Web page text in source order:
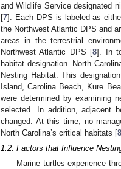
and Wildlife Service designated
[7]. Each DPS is labeled as
the Northwest Atlantic DPS and
areas in the terrestrial
Northwest Atlantic DPS [8]. In
habitat designation. North
Nesting Habitat. This
Island, Carolina Beach, Kure
were determined by examining
selected. In addition, adjacent
changed. At this time, no
North Carolina’s critical habitats [8
1.2. Factors that Influence
Marine turtles experience